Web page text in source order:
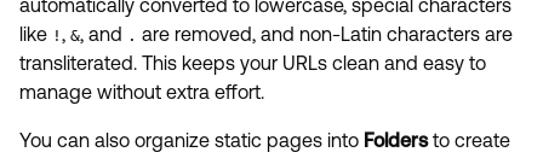
automatically converted to lowercase, special characters
like ! , &, and . are removed, and non-Latin characters are
transliterated. This keeps your URLs clean and easy to
manage without extra effort.
You can also organize static pages into Foldersto create